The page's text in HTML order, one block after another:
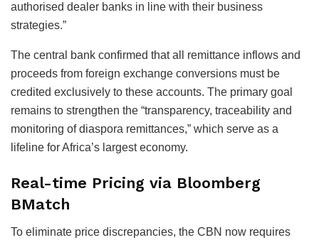
authorised dealer banks in line with their business
strategies.”
The central bank confirmed that all remittance inflows and
proceeds from foreign exchange conversions must be
credited exclusively to these accounts. The primary goal
remains to strengthen the “transparency, traceability and
monitoring of diaspora remittances,” which serve as a
lifeline for Africa’s largest economy.
Real-time Pricing via Bloomberg
BMatch
To eliminate price discrepancies, the CBN now requires